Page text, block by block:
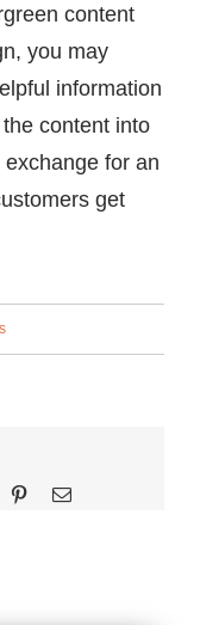
content
you may
information
content into
for an
get
PinterestEmail